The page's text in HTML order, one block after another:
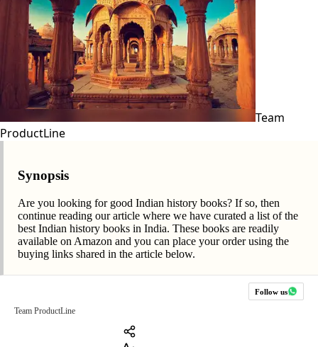
Team
ProductLine
Synopsis
Are you looking for good Indian history books? If so, then
continue reading our article where we have curated a list of the
best Indian history books in India. These books are readily
available on Amazon and you can place your order using the
buying links shared in the article below.
Follow us
Team ProductLine